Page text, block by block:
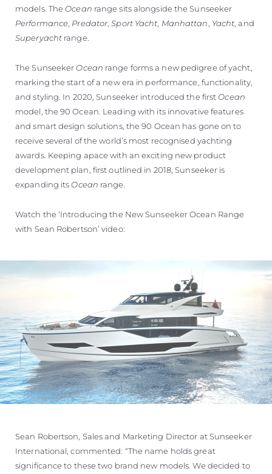
models. The Ocean range sits alongside the Sunseeker
Performance Predator,Sport Yacht Manhattan Yacht , and
Superyacht range.
The Sunseeker Ocean range forms a new pedigree of yacht,
marking the start of a new era in performance, functionality,
and styling. In 2020, Sunseeker introduced the first Ocean
model, the 90 Ocean. Leading with its innovative features
and smart design solutions, the 90 Ocean has gone on to
receive several of the world’s most recognised yachting
awards. Keeping apace with an exciting new product
development plan, first outlined in 2018, Sunseeker is
expanding its Ocean range.
Watch the ‘Introducing the New Sunseeker Ocean Range
with Sean Robertson’ video:
Sean Robertson, Sales and Marketing Director at Sunseeker
International, commented: “The name holds great
significance to these two brand new models. We decided to